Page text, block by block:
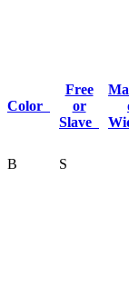
Color
Free
or
Slave
B S